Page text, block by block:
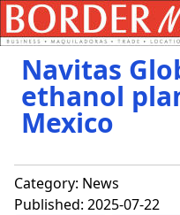
Navitas
ethanol
Mexico
Category: News
Published: 2025-07-22